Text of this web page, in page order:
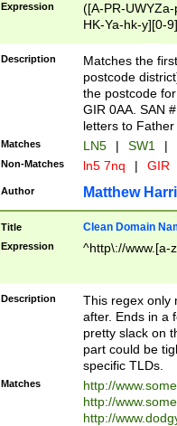
Expression
([A-PR-
HK-Ya-hk-y][0-
[A-HJKS-UWa-
Description
Matches the
postcode
the postcode
GIR 0AA. SAN
letters to
Matches LN5 | SW1 |
Non-Matches ln5 7nq | GIR
Author Matthew
Title Clean Domain
Expression ^http\://www.[a-
Description
This regex only
after. Ends in a
pretty slack on
part could be
specific TLDs.
Matches
http://
http://
http://